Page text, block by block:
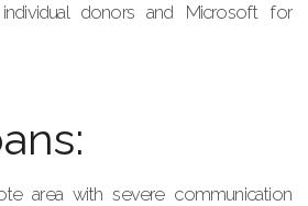
donors and Microsoft for
area with severe communication